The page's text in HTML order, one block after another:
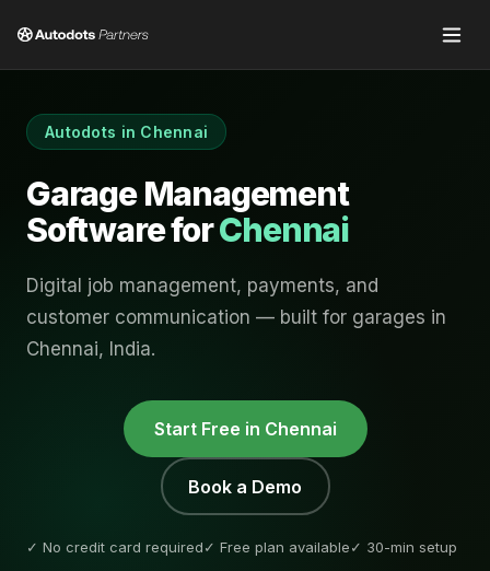
Autodots in Chennai
Garage Management
Software forChennai
Digital job management, payments, and
customer communication — built for garages in
Chennai, India.
Start Free in Chennai
Book a Demo
✓ No credit card required✓ Free plan available✓ 30-min setup